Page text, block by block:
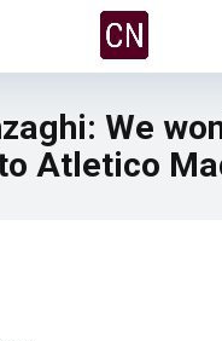
We
Atletico